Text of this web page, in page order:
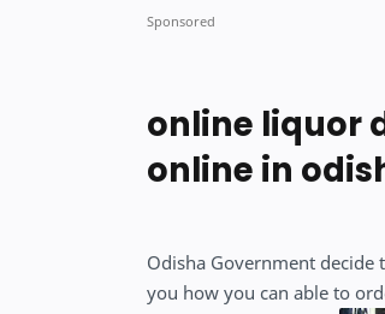
online liquor
online in
Odisha Government
you how you can able to